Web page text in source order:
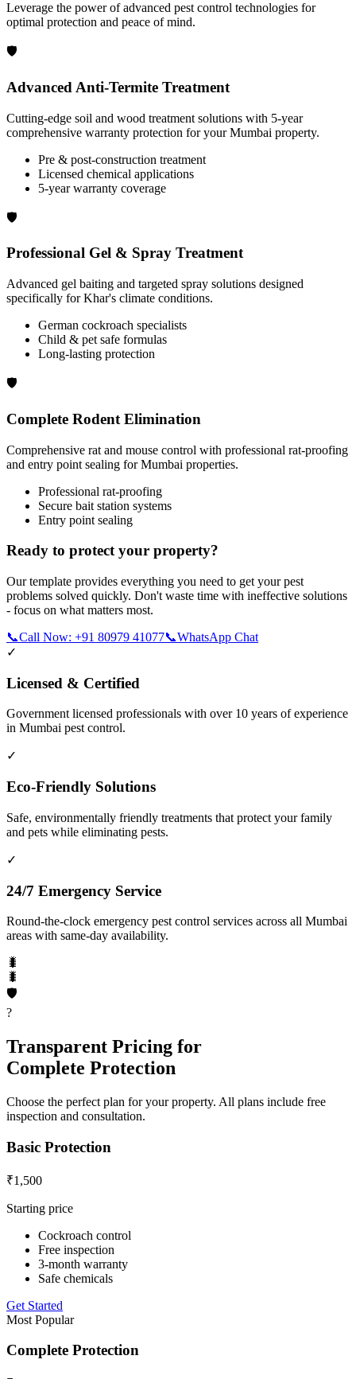
Leverage the power of advanced pest control technologies for
optimal protection and peace of mind.
🛡️
Advanced Anti-Termite Treatment
Cutting-edge soil and wood treatment solutions with 5-year
comprehensive warranty protection for your Mumbai property.
Pre & post-construction treatment
Licensed chemical applications
5-year warranty coverage
🛡️
Professional Gel & Spray Treatment
Advanced gel baiting and targeted spray solutions designed
specifically for Khar's climate conditions.
German cockroach specialists
Child & pet safe formulas
Long-lasting protection
🛡️
Complete Rodent Elimination
Comprehensive rat and mouse control with professional rat-proofing
and entry point sealing for Mumbai properties.
Professional rat-proofing
Secure bait station systems
Entry point sealing
Ready to protect your property?
Our template provides everything you need to get your pest
problems solved quickly. Don't waste time with ineffective solutions
- focus on what matters most.
📞Call Now: +91 80979 41077📞WhatsApp Chat
✓
Licensed & Certified
Government licensed professionals with over 10 years of experience
in Mumbai pest control.
✓
Eco-Friendly Solutions
Safe, environmentally friendly treatments that protect your family
and pets while eliminating pests.
✓
24/7 Emergency Service
Round-the-clock emergency pest control services across all Mumbai
areas with same-day availability.
🐛
🐛
🛡️
?
Transparent Pricing for
Complete Protection
Choose the perfect plan for your property. All plans include free
inspection and consultation.
Basic Protection
₹1,500
Starting price
Cockroach control
Free inspection
3-month warranty
Safe chemicals
Get Started
Most Popular
Complete Protection